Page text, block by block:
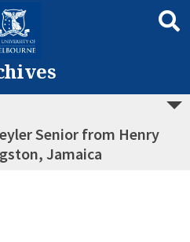
Senior from Henry
Jamaica